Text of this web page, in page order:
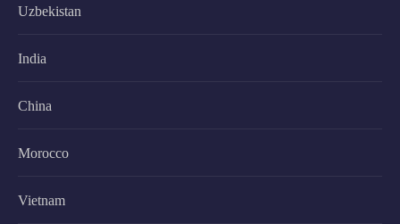
Uzbekistan
India
China
Morocco
Vietnam